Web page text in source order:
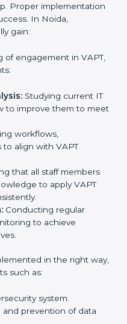
be maintained at all
compliance because
Certification
standards is an
is on cybersecurity
system protection,
In Noida, all
competitive in the
is only the first step.
for long-term
follow VAPT fully
of engagement in